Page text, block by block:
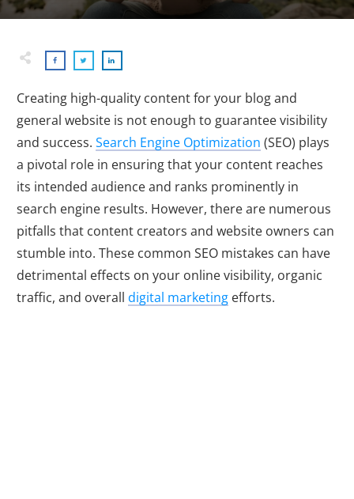
Creating high-quality content for your blog and
general website is not enough to guarantee visibility
and success. Search Engine Optimization (SEO) plays
a pivotal role in ensuring that your content reaches
its intended audience and ranks prominently in
search engine results. However, there are numerous
pitfalls that content creators and website owners can
stumble into. These common SEO mistakes can have
detrimental effects on your online visibility, organic
traffic, and overall digital marketing efforts.